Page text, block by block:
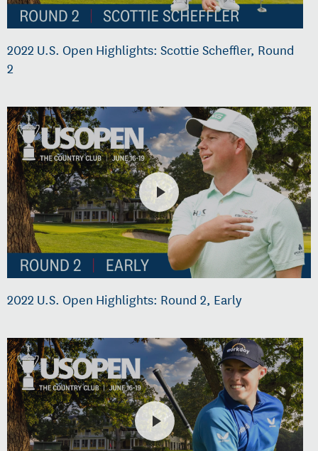
2022 U.S. Open Highlights: Scottie Scheffler, Round
2
2022 U.S. Open Highlights: Round 2, Early